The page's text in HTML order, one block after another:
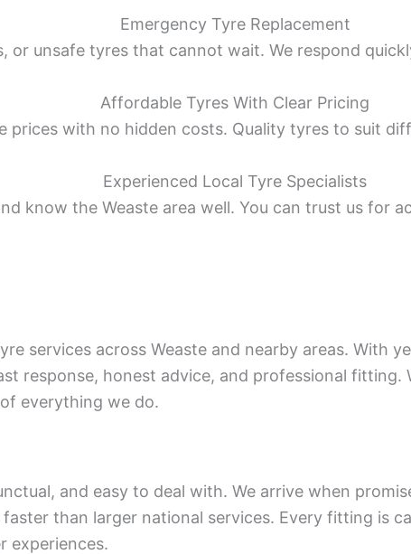
Emergency Tyre Replacement
or unsafe tyres that cannot wait. We respond
Affordable Tyres With Clear Pricing
prices with no hidden costs. Quality tyres to suit
Experienced Local Tyre Specialists
know the Weaste area well. You can trust us for
services across Weaste and nearby areas. With
response, honest advice, and professional
everything we do.
and easy to deal with. We arrive when
than larger national services. Every fitting is
experiences.